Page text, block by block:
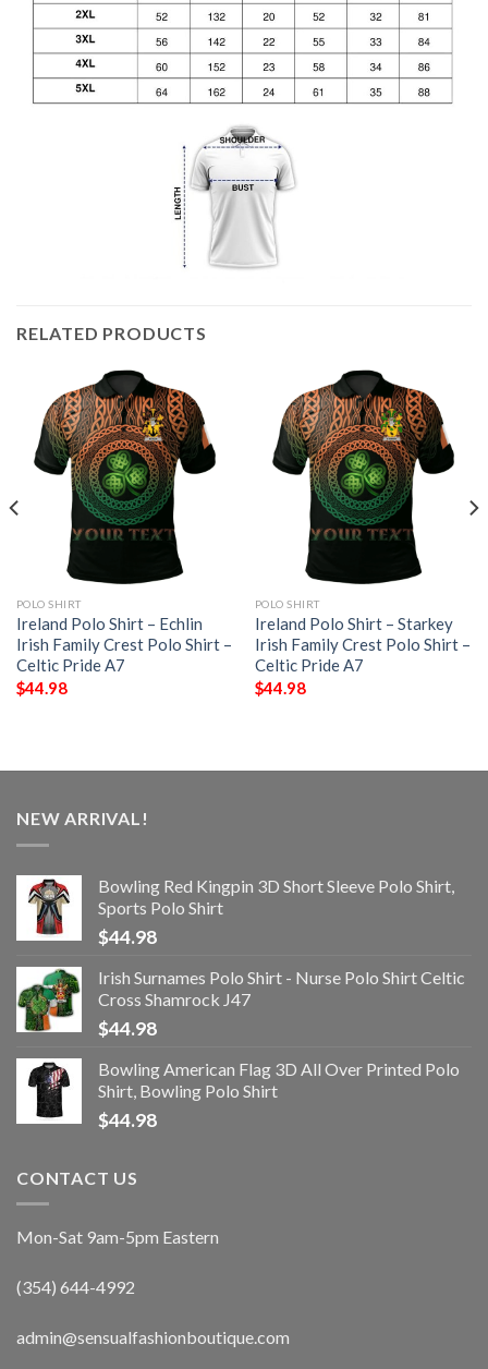
RELATED PRODUCTS
POLO SHIRT
Ireland Polo Shirt – Echlin
Irish Family Crest Polo Shirt –
Celtic Pride A7
$44.98
POLO SHIRT
Ireland Polo Shirt – Starkey
Irish Family Crest Polo Shirt –
Celtic Pride A7
$44.98
NEW ARRIVAL!
Bowling Red Kingpin 3D Short Sleeve Polo Shirt,
Sports Polo Shirt
$44.98
Irish Surnames Polo Shirt - Nurse Polo Shirt Celtic
Cross Shamrock J47
$44.98
Bowling American Flag 3D All Over Printed Polo
Shirt, Bowling Polo Shirt
$44.98
CONTACT US
Mon-Sat 9am-5pm Eastern
(354) 644-4992
admin@sensualfashionboutique.com